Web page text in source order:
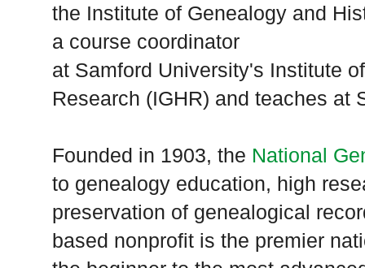
the Institute of Genealogy and
a course coordinator
at Samford University's Institute
Research (IGHR) and teaches at
Founded in 1903, the National
to genealogy education, high
preservation of genealogical
based nonprofit is the premier